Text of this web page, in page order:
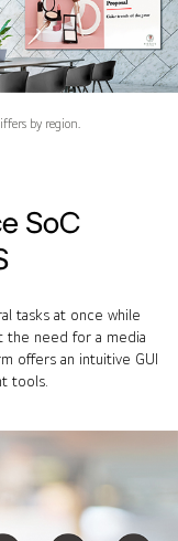
by region.
SoC
tasks at once while
the need for a media
offers an intuitive GUI
tools.